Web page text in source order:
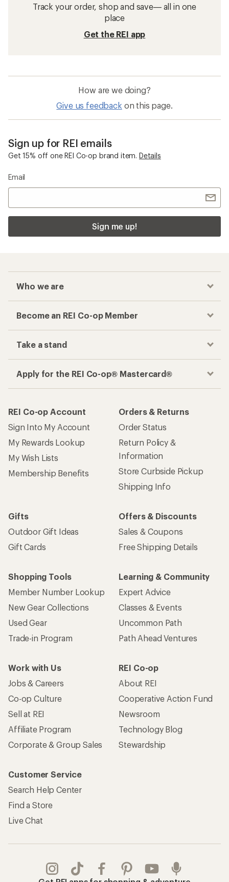
Track your order, shop and save— all in one
place
Get the REI app
How are we doing?
Give us feedback on this page.
Sign up for REI emails
Get 15% off one REI Co-op brand item. Details
Email
Sign me up!
Who we are
Become an REI Co-op Member
Take a stand
Apply for the REI Co-op® Mastercard®
REI Co-op Account
Sign Into My Account
My Rewards Lookup
My Wish Lists
Membership Benefits
Orders & Returns
Order Status
Return Policy &
Information
Store Curbside Pickup
Shipping Info
Gifts
Outdoor Gift Ideas
Gift Cards
Offers & Discounts
Sales & Coupons
Free Shipping Details
Shopping Tools
Member Number Lookup
New Gear Collections
Used Gear
Trade-in Program
Learning & Community
Expert Advice
Classes & Events
Uncommon Path
Path Ahead Ventures
Work with Us
Jobs & Careers
Co-op Culture
Sell at REI
Affiliate Program
Corporate & Group Sales
REI Co-op
About REI
Cooperative Action Fund
Newsroom
Technology Blog
Stewardship
Customer Service
Search Help Center
Find a Store
Live Chat